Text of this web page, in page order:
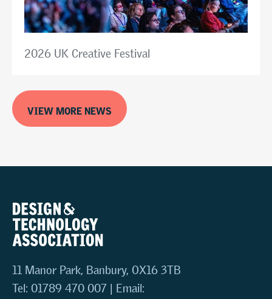
2026 UK Creative Festival
VIEW MORE NEWS
11 Manor Park, Banbury, OX16 3TB
Tel: 01789 470 007 | Email: